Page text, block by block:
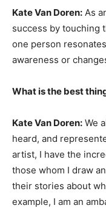
Kate Van Doren: As
success by touching
one person
awareness or
What is the best
Kate Van Doren: We
heard, and
artist, I have the
those whom I draw
their stories about
example, I am an